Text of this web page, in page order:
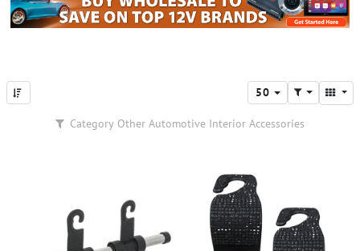
50
Category Other Automotive Interior Accessories